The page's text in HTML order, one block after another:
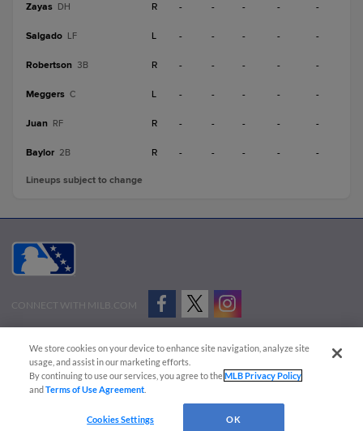
Zayas DH R - - - - -
Salgado LF L - - - - -
Robertson 3B R - - - - -
Meggers C L - - - - -
Juan RF R - - - - -
Baylor 2B R - - - - -
Lineups subject to change
CONNECT WITH MILB.COM
Advertise on Our Digital Platforms
Cookies Settings
Copyright ©
2026 Minor League Baseball.
Minor League Baseball trademarks and copyrights are the property of Minor League Baseball.
We store cookies on your device to enhance site navigation, analyze site
usage, and assist in our marketing efforts.
By continuing to use our services, you agree to theMLB Privacy Policy
andTerms of Use Agreement
Cookies Settings OK